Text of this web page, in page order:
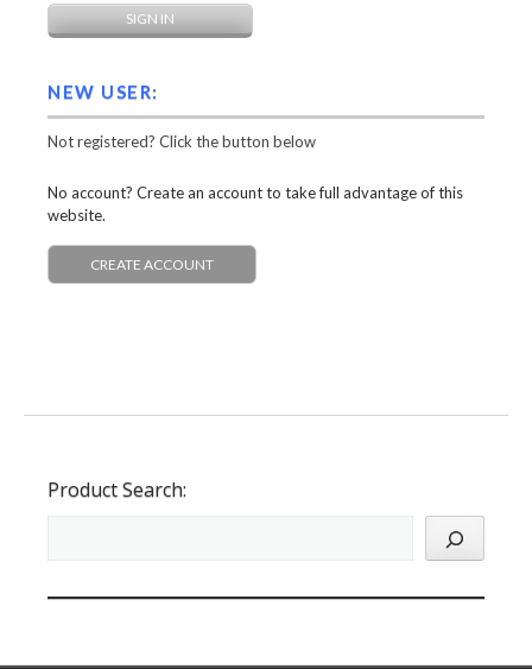
NEW USER:
Not registered? Click the button below
No account? Create an account to take full advantage of this
website.
CREATE ACCOUNT
Product Search: